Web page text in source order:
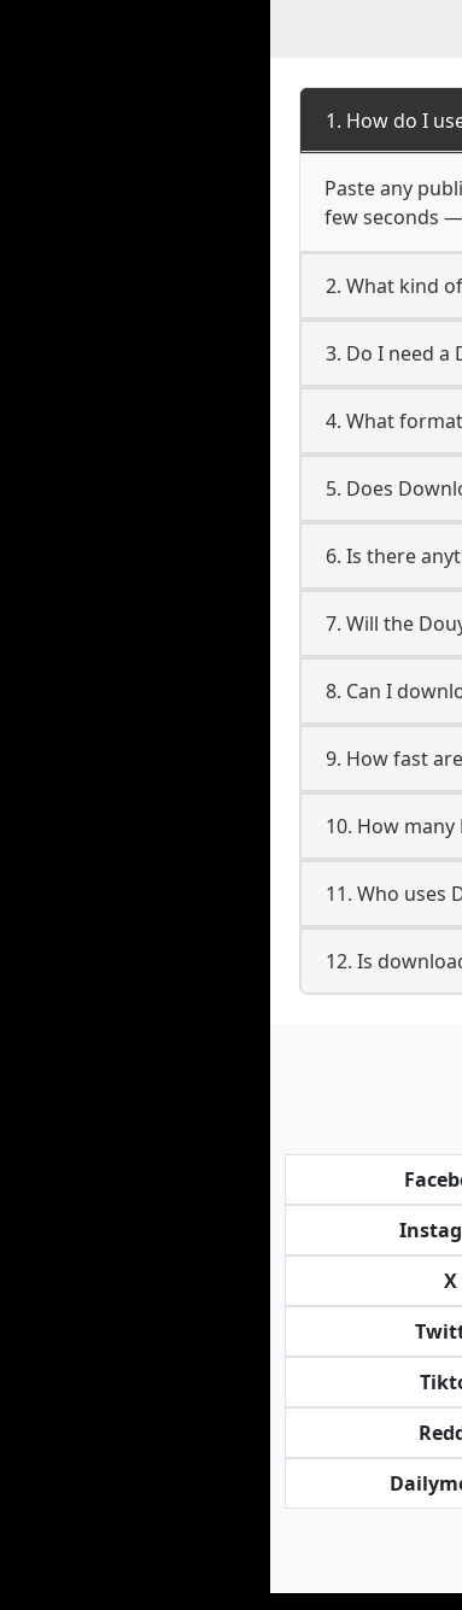
1. How do I
Paste any
few seconds
2. What kind
3. Do I need a
4. What
5. Does
6. Is there
7. Will the
8. Can I
9. How fast
10. How
11. Who uses
12. Is
X